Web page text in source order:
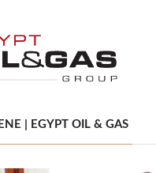
| EGYPT OIL & GAS